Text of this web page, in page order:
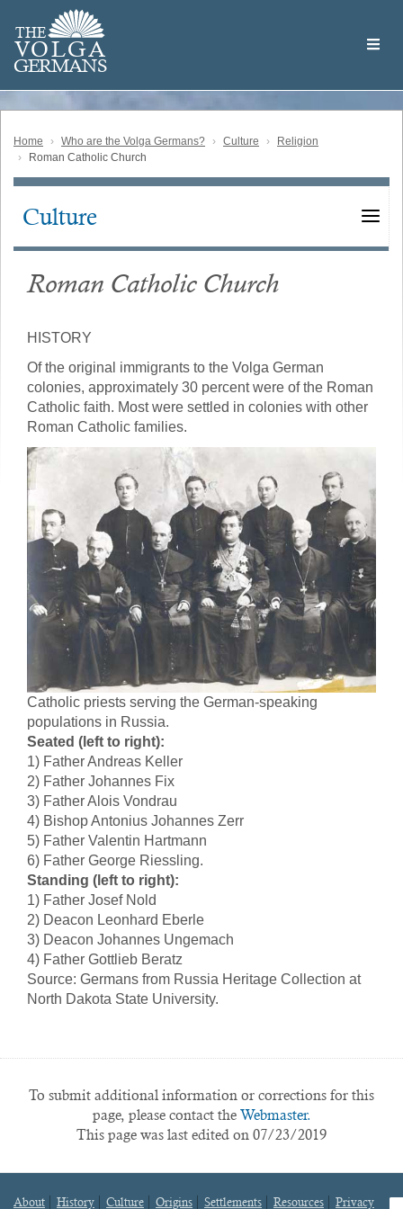
main
content
THE
VOLGA
GERMANS
Volga
German
Home Who are the Volga Germans? Culture
Religion
Roman Catholic Church
Main
Culture
Roman Catholic Church
HISTORY
Of the original immigrants to the Volga German
colonies, approximately 30 percent were of the Roman
Catholic faith. Most were settled in colonies with other
Roman Catholic families.
Catholic priests serving the German-speaking
populations in Russia.
Seated (left to right):
1) Father Andreas Keller
2) Father Johannes Fix
3) Father Alois Vondrau
4) Bishop Antonius Johannes Zerr
5) Father Valentin Hartmann
6) Father George Riessling.
Standing (left to right):
1) Father Josef Nold
2) Deacon Leonhard Eberle
3) Deacon Johannes Ungemach
4) Father Gottlieb Beratz
Source: Germans from Russia Heritage Collection at
North Dakota State University.
To submit additional information or corrections for this
page, please contact the Webmaster.
This page was last edited on 07/23/2019
About History Culture Origins Settlements Resources Privacy